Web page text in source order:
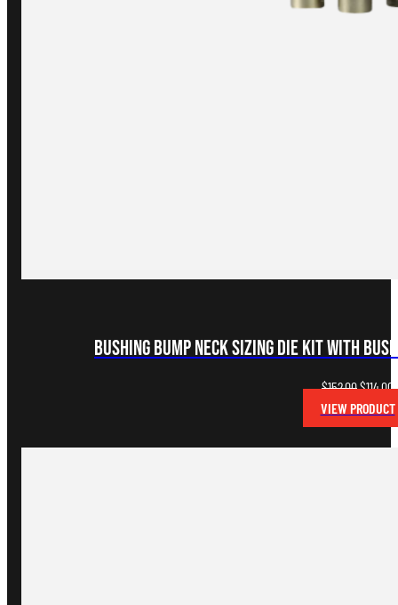
Bushing Bump Neck Sizing Die Kit with
$152.00Original
price
was:
$152.00.
$114.00
VIEW PRODUCT